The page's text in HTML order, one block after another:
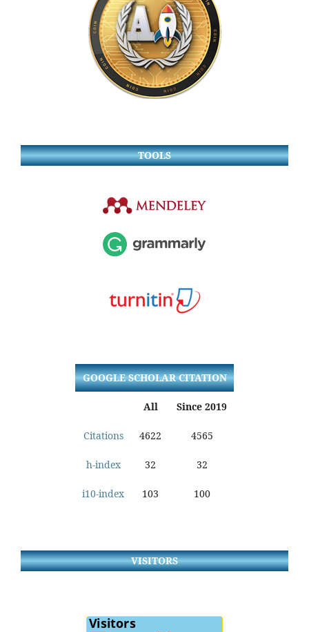
TOOLS
GOOGLE SCHOLAR CITATION
All Since 2019
Citations 4622 4565
h-index 32 32
i10-index 103 100
VISITORS